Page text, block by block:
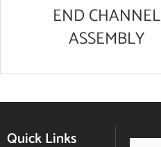
END CHANNEL
ASSEMBLY
Quick Links